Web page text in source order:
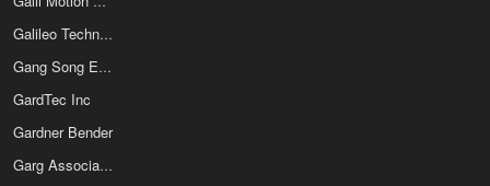
Galileo Technology Inc
Gang Song Electronics Co Ltd
GardTec Inc
Gardner Bender
Garg Associates Pvt Ltd